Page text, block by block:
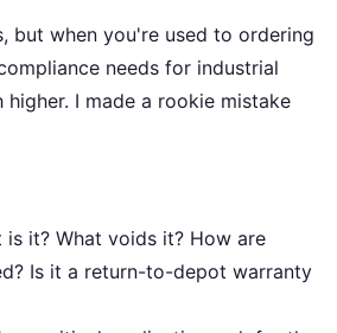
but when you're used to ordering
needs for industrial
higher. I made a rookie mistake
is it? What voids it? How are
Is it a return-to-depot warranty